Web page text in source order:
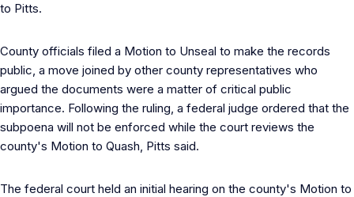
to Pitts.
County officials filed a Motion to Unseal to make the records
public, a move joined by other county representatives who
argued the documents were a matter of critical public
importance. Following the ruling, a federal judge ordered that the
subpoena will not be enforced while the court reviews the
county's Motion to Quash, Pitts said.
The federal court held an initial hearing on the county's Motion to